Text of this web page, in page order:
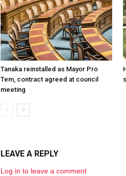
Tanaka reinstalled as Mayor Pro
Tem, contract agreed at council
meeting
LEAVE A REPLY
Log in to leave a comment